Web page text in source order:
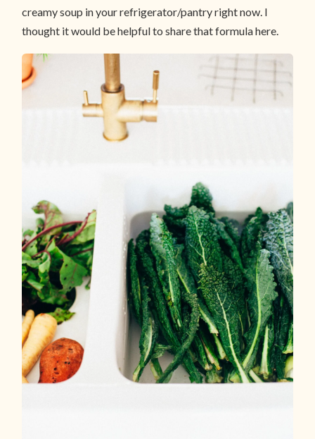
creamy soup in your refrigerator/pantry right now. I
thought it would be helpful to share that formula here.